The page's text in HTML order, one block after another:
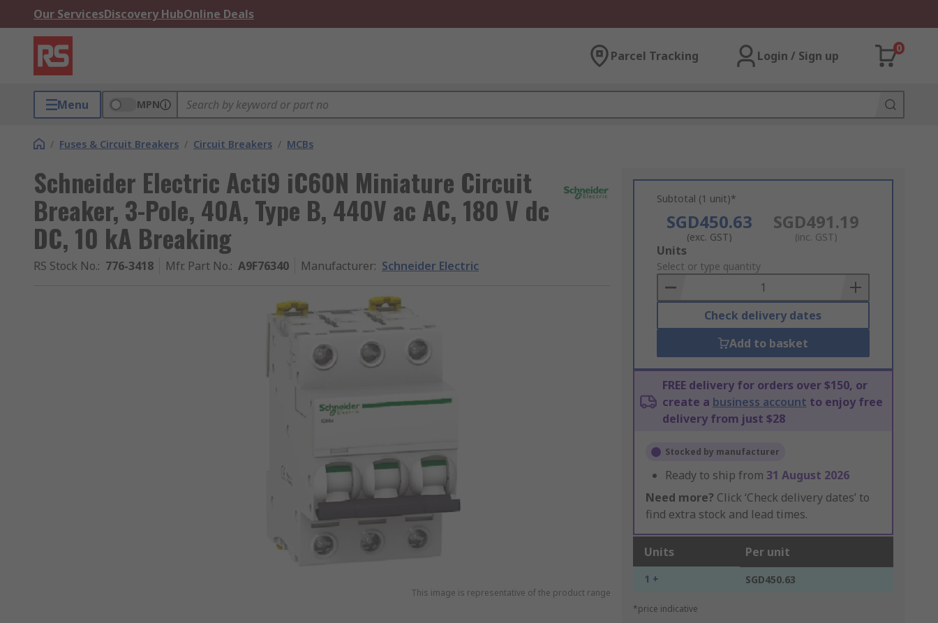
Our ServicesDiscovery HubOnline Deals
Parcel Tracking Login / Sign up
0
Menu MPN
/ Fuses & Circuit Breakers / Circuit Breakers / MCBs
Schneider Electric Acti9 iC60N Miniature Circuit
Breaker, 3-Pole, 40A, Type B, 440V ac AC, 180 V dc
DC, 10 kA Breaking
RS Stock No.: 776-3418 Mfr. Part No.: A9F76340 Manufacturer: Schneider Electric
This image is representative of the product range
Subtotal (1 unit)*
SGD450.63
(exc. GST)
SGD491.19
(inc. GST)
Add
to
Basket
Units
Select or type quantity
Check delivery dates
Add to basket
FREE delivery for orders over $150, or
create a business account to enjoy free
delivery from just $28
Stocked by manufacturer
Ready to ship from 31 August 2026
Need more? Click ‘Check delivery dates’ to
find extra stock and lead times.
Units Per unit
1 + SGD450.63
*price indicative